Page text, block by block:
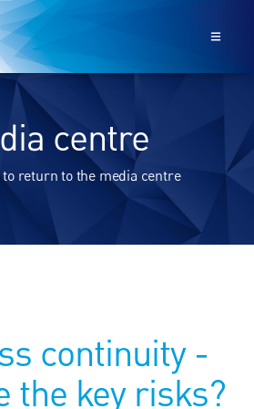
centre
return to the media centre
continuity -
the key risks?